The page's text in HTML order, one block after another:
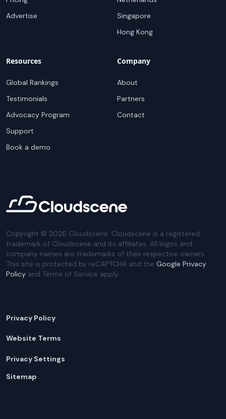
Advertise
Singapore
Hong Kong
Resources
Global Rankings
Testimonials
Advocacy Program
Support
Book a demo
Company
About
Partners
Contact
Copyright © 2026 Cloudscene. Cloudscene is a registered
trademark of Cloudscene and its affiliates. All logos and
company names are trademarks of their respective owners.
This site is protected by reCAPTCHA and the Google Privacy
Policy and Terms of Service apply.
Privacy Policy
Website Terms
Privacy Settings
Sitemap